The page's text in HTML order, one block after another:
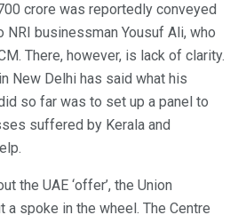
crore was reportedly conveyed
NRI businessman Yousuf Ali, who
There, however, is lack of clarity.
New Delhi has said what his
so far was to set up a panel to
suffered by Kerala and
the UAE ‘offer’, the Union
a spoke in the wheel. The Centre